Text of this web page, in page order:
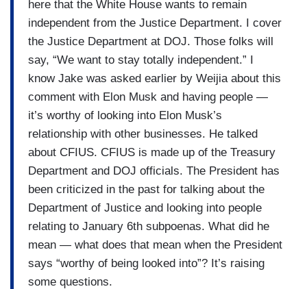
here that the White House wants to remain
independent from the Justice Department. I cover
the Justice Department at DOJ. Those folks will
say, “We want to stay totally independent.” I
know Jake was asked earlier by Weijia about this
comment with Elon Musk and having people —
it’s worthy of looking into Elon Musk’s
relationship with other businesses. He talked
about CFIUS. CFIUS is made up of the Treasury
Department and DOJ officials. The President has
been criticized in the past for talking about the
Department of Justice and looking into people
relating to January 6th subpoenas. What did he
mean — what does that mean when the President
says “worthy of being looked into”? It’s raising
some questions.